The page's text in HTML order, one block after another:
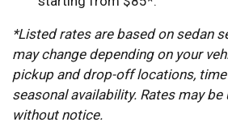
*Listed rates are based on sedan
may change depending on your
pickup and drop-off locations,
seasonal availability. Rates may
without notice.